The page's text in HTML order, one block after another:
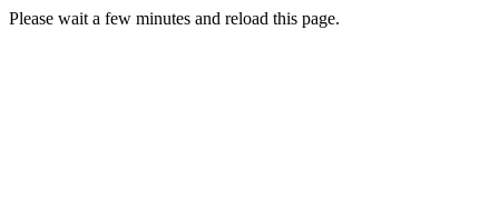
Please wait a few minutes and reload this page.